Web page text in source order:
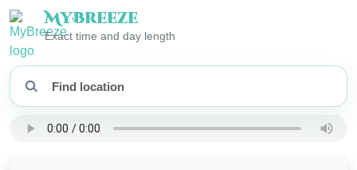
MyBreeze
Exact time and day length